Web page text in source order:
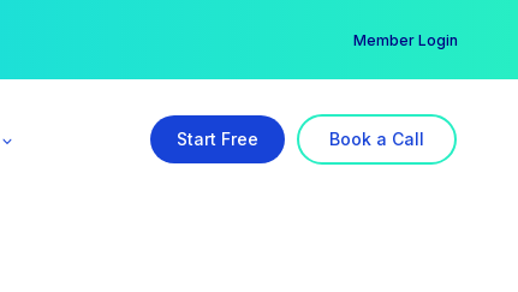
Member Login
Start Free Book a Call